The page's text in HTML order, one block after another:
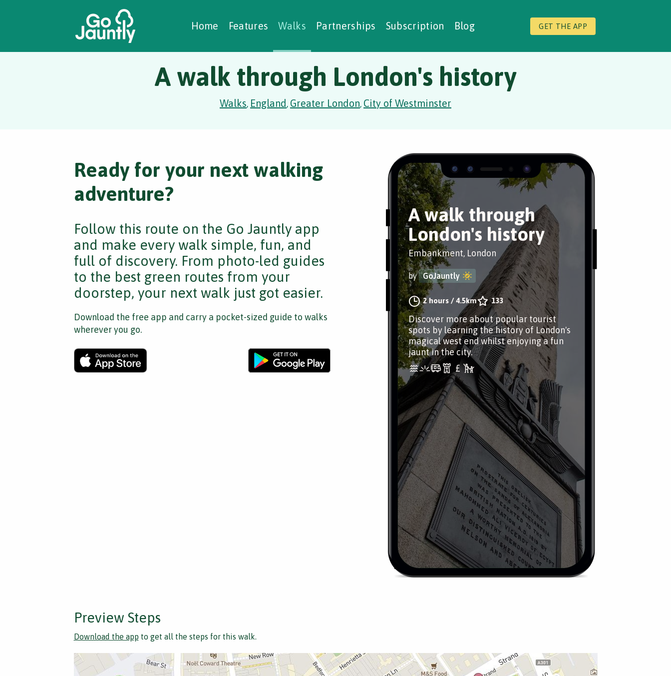
Home Features Walks Partnerships Subscription Blog GET THE APP
Creating Walks
Case Studies Social Prescribing
A walk through London's history
Walks, England, Greater London, City of Westminster
A walk through
London's history
Embankment, London
by GoJauntly
2 hours/4.5km 133
Discover more about popular tourist
spots by learning the history of London's
magical west end whilst enjoying a fun
jaunt in the city.
Ready for your next walking
adventure?
Follow this route on the Go Jauntly app
and make every walk simple, fun, and
full of discovery. From photo-led guides
to the best green routes from your
doorstep, your next walk just got easier.
Download the free app and carry a pocket-sized guide to walks
wherever you go.
Preview Steps
Download the app to get all the steps for this walk.